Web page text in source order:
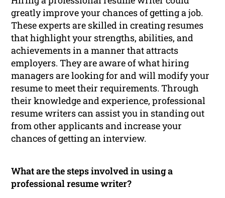
greatly improve your chances of getting a job.
These experts are skilled in creating resumes
that highlight your strengths, abilities, and
achievements in a manner that attracts
employers. They are aware of what hiring
managers are looking for and will modify your
resume to meet their requirements. Through
their knowledge and experience, professional
resume writers can assist you in standing out
from other applicants and increase your
chances of getting an interview.
What are the steps involved in using a
professional resume writer?